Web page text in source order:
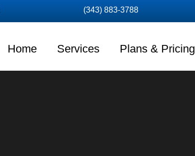
(343) 883-3788
Home Services Plans & Pricing